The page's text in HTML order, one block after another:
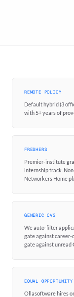
REMOTE POLICY
Default hybrid (3
with 5+ years of
FRESHERS
Premier-institute
internship track.
Networkers Home
GENERIC CVS
We auto-filter
gate against career-
gate against unread
EQUAL OPPORTUNITY
Ollasoftware hires